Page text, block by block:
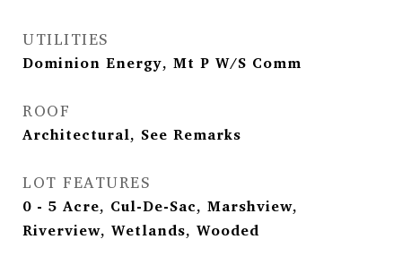
UTILITIES
Dominion Energy, Mt P W/S Comm
ROOF
Architectural, See Remarks
LOT FEATURES
0 - 5 Acre, Cul-De-Sac, Marshview,
Riverview, Wetlands, Wooded